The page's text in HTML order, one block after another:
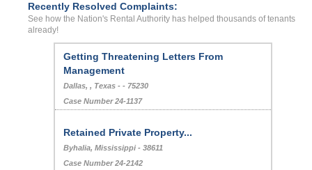
Recently Resolved Complaints:
See how the Nation's Rental Authority has helped thousands of tenants
already!
Getting Threatening Letters From
Management
Dallas, , Texas - - 75230
Case Number 24-1137
Retained Private Property...
Byhalia, Mississippi - 38611
Case Number 24-2142